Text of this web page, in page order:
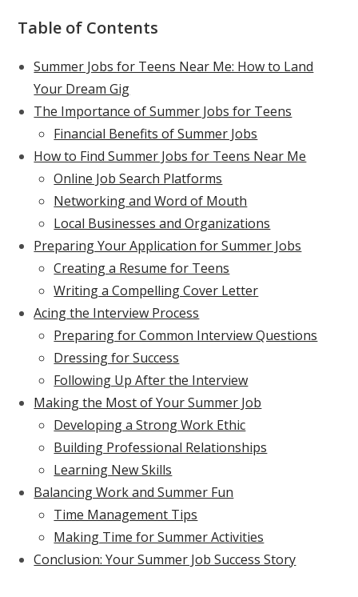
Table of Contents
Summer Jobs for Teens Near Me: How to Land
Your Dream Gig
The Importance of Summer Jobs for Teens
Financial Benefits of Summer Jobs
How to Find Summer Jobs for Teens Near Me
Online Job Search Platforms
Networking and Word of Mouth
Local Businesses and Organizations
Preparing Your Application for Summer Jobs
Creating a Resume for Teens
Writing a Compelling Cover Letter
Acing the Interview Process
Preparing for Common Interview Questions
Dressing for Success
Following Up After the Interview
Making the Most of Your Summer Job
Developing a Strong Work Ethic
Building Professional Relationships
Learning New Skills
Balancing Work and Summer Fun
Time Management Tips
Making Time for Summer Activities
Conclusion: Your Summer Job Success Story